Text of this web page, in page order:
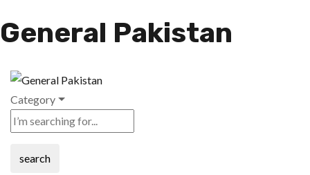
General Pakistan
Category
search